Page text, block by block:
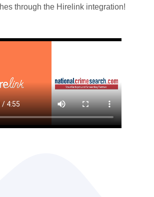
through the Hirelink integration!